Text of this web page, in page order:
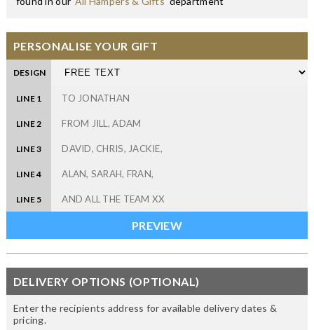
PERSONALISE YOUR GIFT
DESIGN
LINE 1
LINE 2
LINE 3
LINE 4
LINE 5
DELIVERY OPTIONS (OPTIONAL)
Enter the recipients address for available delivery dates &
pricing.